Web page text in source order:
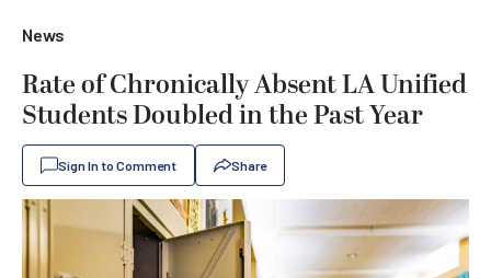
News
Rate of Chronically Absent LA Unified
Students Doubled in the Past Year
Sign In to Comment Share